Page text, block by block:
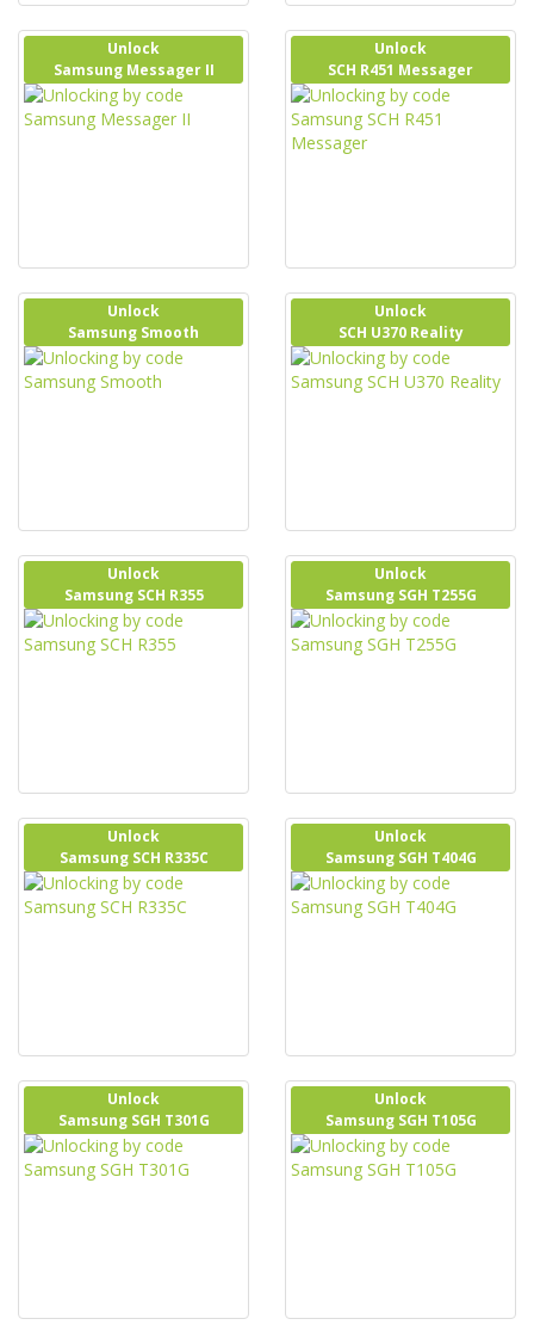
Unlock
Samsung Messager II
Unlock
SCH R451 Messager
Unlock
Samsung Smooth
Unlock
SCH U370 Reality
Unlock
Samsung SCH R355
Unlock
Samsung SGH T255G
Unlock
Samsung SCH R335C
Unlock
Samsung SGH T404G
Unlock
Samsung SGH T301G
Unlock
Samsung SGH T105G